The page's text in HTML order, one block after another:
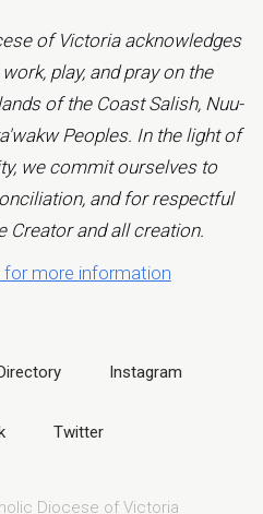
of Victoria acknowledges
play, and pray on the
of the Coast Salish, Nuu-
Peoples. In the light of
we commit ourselves to
and for respectful
Creator and all creation.
for more information
Instagram
Twitter
Diocese of Victoria